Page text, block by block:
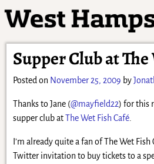
Supper Club at
Posted on November 25, 2009 by
Thanks to Jane (@mayfield22) for this
supper club atThe Wet Fish Café.
I’m already quite a fan of The Wet Fish
Twitter invitation to buy tickets to a